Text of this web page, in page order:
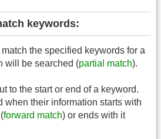
keywords:
the specified keywords for a
will be searched (partial match).
to the start or end of a keyword.
when their information starts with
forward match) or ends with it